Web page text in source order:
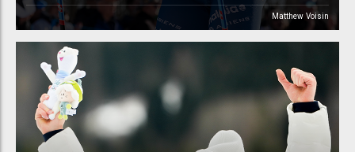
Matthew Voisin